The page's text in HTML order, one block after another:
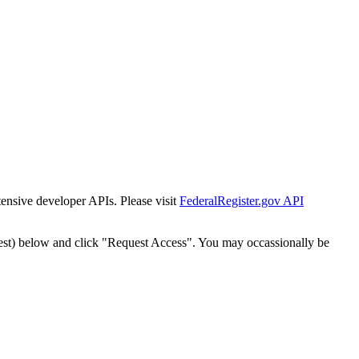
developer APIs. Please visit FederalRegister.gov API
below and click "Request Access". You may occassionally be